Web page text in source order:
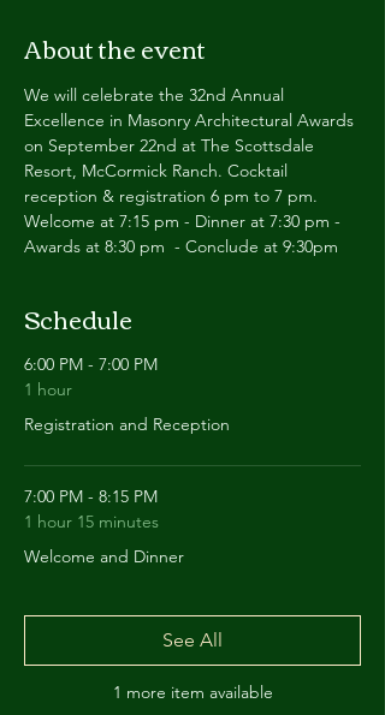
About the event
We will celebrate the 32nd Annual
Excellence in Masonry Architectural Awards
on September 22nd at The Scottsdale
Resort, McCormick Ranch. Cocktail
reception & registration 6 pm to 7 pm.
Welcome at 7:15 pm - Dinner at 7:30 pm -
Awards at 8:30 pm  - Conclude at 9:30pm
Schedule
6:00 PM - 7:00 PM
1 hour
Registration and Reception
7:00 PM - 8:15 PM
1 hour 15 minutes
Welcome and Dinner
1 more item available
See All